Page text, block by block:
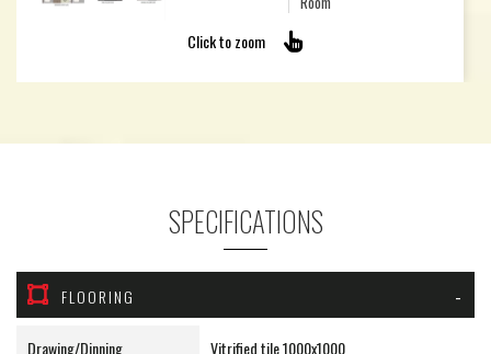
Click to zoom
SPECIFICATIONS
FLOORING
Drawing/Dinning
Vitrified tile 1000x1000